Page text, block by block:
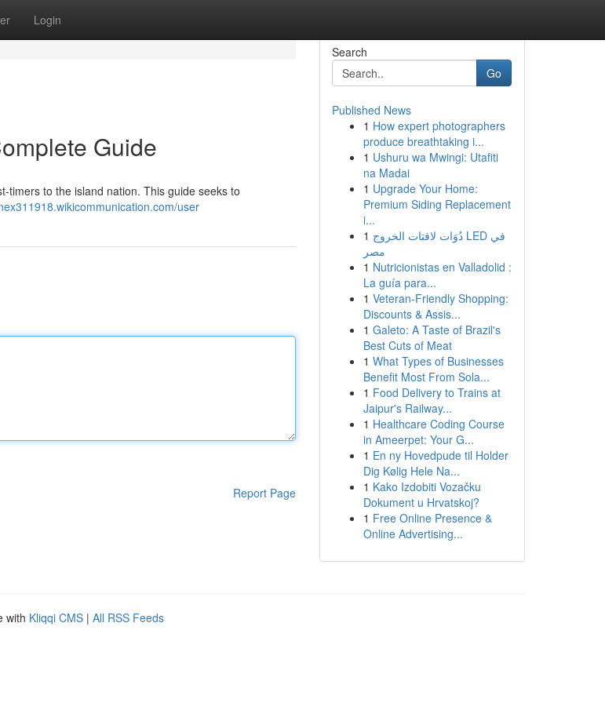
Login
Guide
timers to the island nation. This guide seeks to
user
Report Page
Search
Go
Published News
1 How expert photographers
produce breathtaking i...
1 Ushuru wa Mwingi: Utafiti
na Madai
1 Upgrade Your Home:
Premium Siding Replacement
i...
1 دُوَات لافتات الخروج LED في
مصر
1 Nutricionistas en Valladolid :
La guía para...
1 Veteran-Friendly Shopping:
Discounts & Assis...
1 Galeto: A Taste of Brazil's
Best Cuts of Meat
1 What Types of Businesses
Benefit Most From Sola...
1 Food Delivery to Trains at
Jaipur's Railway...
1 Healthcare Coding Course
in Ameerpet: Your G...
1 En ny Hovedpude til Holder
Dig Kølig Hele Na...
1 Kako Izdobiti Vozačku
Dokument u Hrvatskoj?
1 Free Online Presence &
Online Advertising...
with Kliqqi CMS | All RSS Feeds